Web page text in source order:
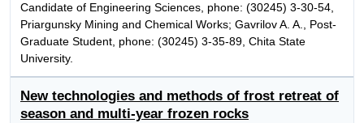
Candidate of Engineering Sciences, phone: (30245) 3-30-54,
Priargunsky Mining and Chemical Works; Gavrilov A. A., Post-
Graduate Student, phone: (30245) 3-35-89, Chita State
University.
New technologies and methods of frost retreat of
season and multi-year frozen rocks